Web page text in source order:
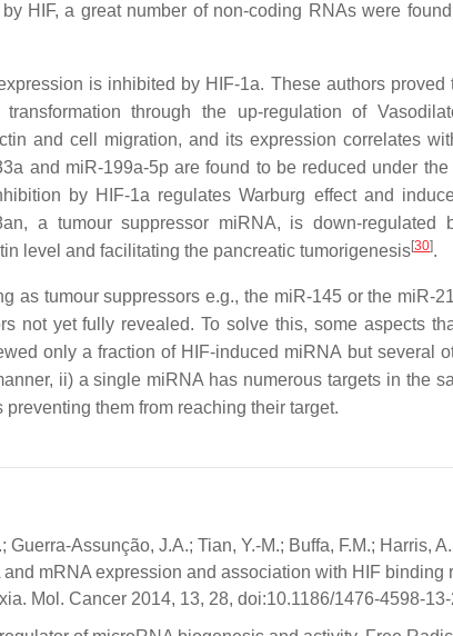
HIF, a great number of non-coding RNAs were
is inhibited by HIF-1a. These authors proved
through the up-regulation of
and cell migration, and its expression correlates
and miR-199a-5p are found to be reduced under
by HIF-1a regulates Warburg effect and induce
a tumour suppressor miRNA, is down-regulated
level and facilitating the pancreatic tumorigenesis[30].
as tumour suppressors e.g., the miR-145 or the miR-
not yet fully revealed. To solve this, some aspects
only a fraction of HIF-induced miRNA but several
ii) a single miRNA has numerous targets in the
them from reaching their target.
Assunção, J.A.; Tian, Y.-M.; Buffa, F.M.; Harris,
mRNA expression and association with HIF binding
Mol. Cancer 2014, 13, 28, doi:10.1186/1476-4598-13-